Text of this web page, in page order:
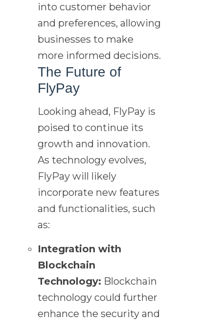
into customer behavior
and preferences, allowing
businesses to make
more informed decisions.
The Future of
FlyPay
Looking ahead, FlyPay is
poised to continue its
growth and innovation.
As technology evolves,
FlyPay will likely
incorporate new features
and functionalities, such
as:
Integration with
Blockchain
Technology: Blockchain
technology could further
enhance the security and